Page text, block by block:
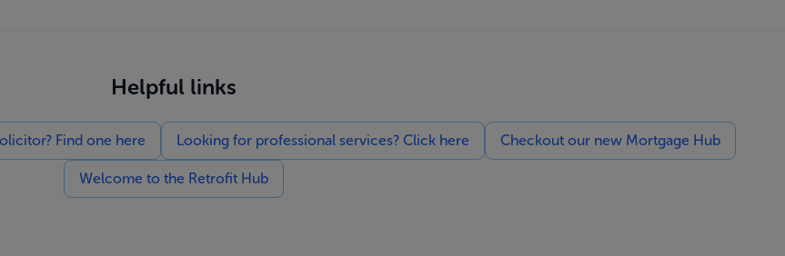
Helpful links
Find one here Looking for professional services? Click here Checkout our new Mortgage Hub
Welcome to the Retrofit Hub